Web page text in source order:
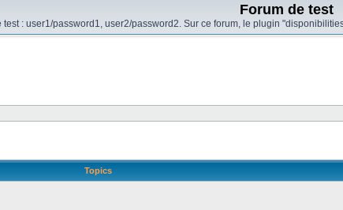
Forum de test
test : user1/password1, user2/password2. Sur ce forum, le plugin
Topics